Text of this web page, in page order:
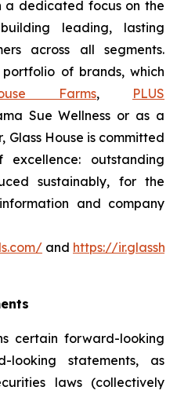
a dedicated focus on the
leading, lasting
across all segments.
of brands, which
Farms, PLUS
Sue Wellness or as a
Glass House is committed
outstanding
sustainably, for the
and company
and https://
certain forward-looking
looking statements, as
laws (collectively